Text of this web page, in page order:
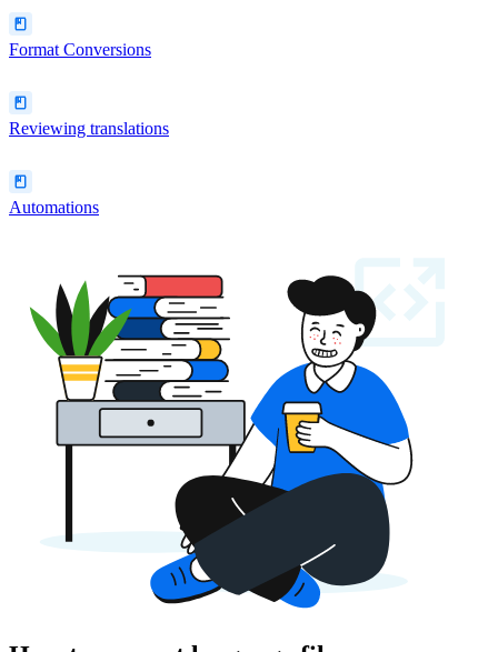
Format Conversions
Reviewing translations
Automations